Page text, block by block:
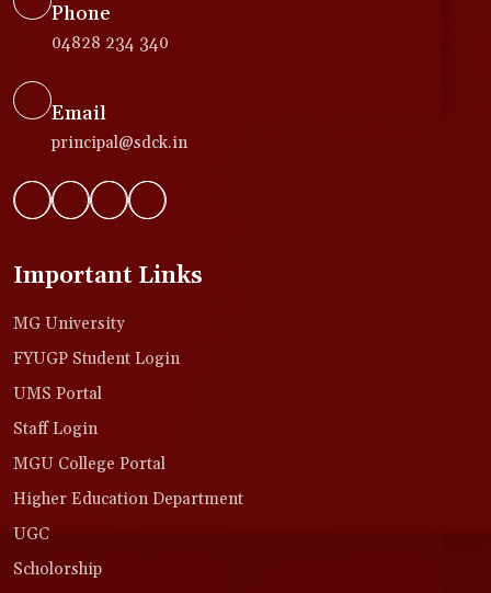
Phone
04828 234 340
Email
principal@sdck.in
Important Links
MG University
FYUGP Student Login
UMS Portal
Staff Login
MGU College Portal
Higher Education Department
UGC
Scholorship